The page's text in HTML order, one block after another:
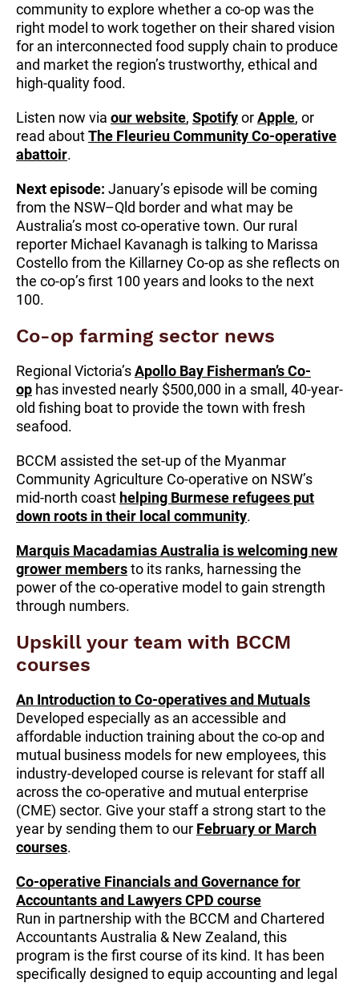
community to explore whether a co-op was the
right model to work together on their shared vision
for an interconnected food supply chain to produce
and market the region’s trustworthy, ethical and
high-quality food.
Listen now via our website, SpotifyorApple, or
read aboutThe Fleurieu Community Co-operative
abattoir.
Next episode: January’s episode will be coming
from the NSW–Qld border and what may be
Australia’s most co-operative town. Our rural
reporter Michael Kavanagh is talking to Marissa
Costello from the Killarney Co-op as she reflects on
the co-op’s first 100 years and looks to the next
100.
Co-op farming sector news
Regional Victoria’sApollo Bay Fisherman’s Co-
op has invested nearly $500,000 in a small, 40-year-
old fishing boat to provide the town with fresh
seafood.
BCCM assisted the set-up of the Myanmar
Community Agriculture Co-operative on NSW’s
mid-north coast helping Burmese refugees put
down roots in their local community.
Marquis Macadamias Australia is welcoming new
grower membersto its ranks, harnessing the
power of the co-operative model to gain strength
through numbers.
Upskill your team with BCCM
courses
An Introduction to Co-operatives and Mutuals
Developed especially as an accessible and
affordable induction training about the co-op and
mutual business models for new employees, this
industry-developed course is relevant for staff all
across the co-operative and mutual enterprise
(CME) sector. Give your staff a strong start to the
year by sending them to our February or March
courses.
Co-operative Financials and Governance for
Accountants and Lawyers CPD course
Run in partnership with the BCCM and Chartered
Accountants Australia & New Zealand, this
program is the first course of its kind. It has been
specifically designed to equip accounting and legal